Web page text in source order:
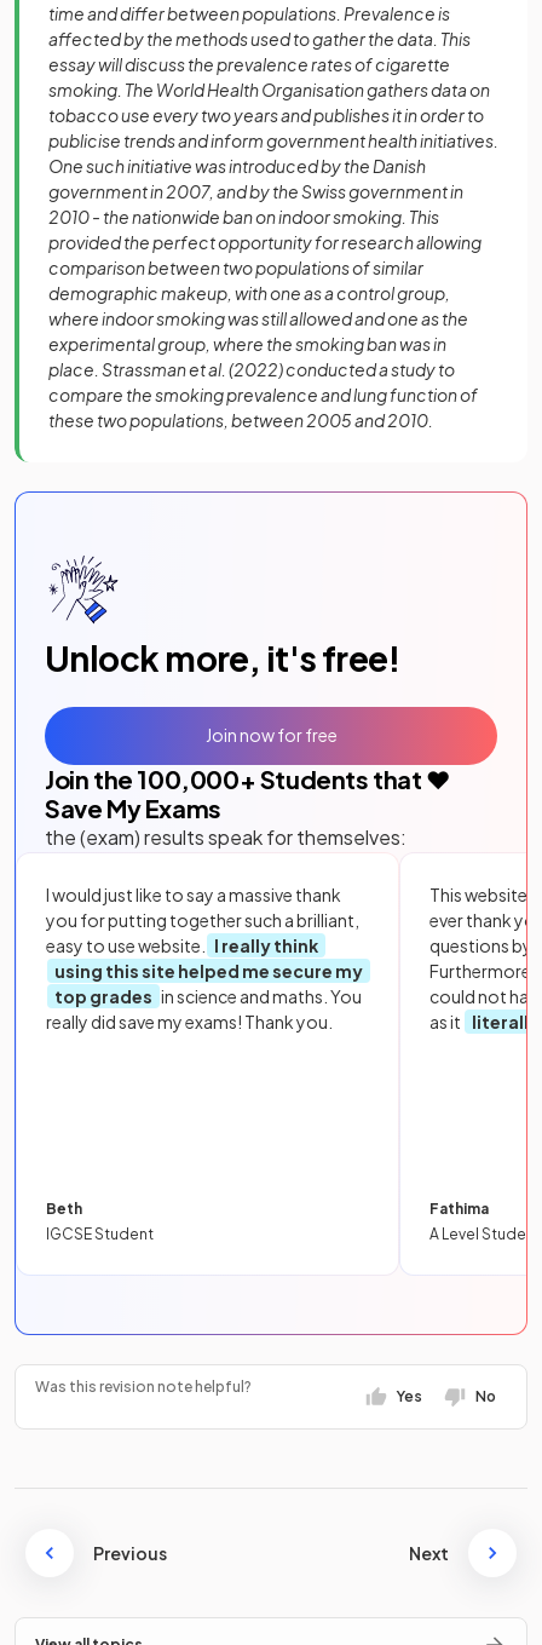
time and differ between populations. Prevalence is
affected by the methods used to gather the data. This
essay will discuss the prevalence rates of cigarette
smoking. The World Health Organisation gathers data on
tobacco use every two years and publishes it in order to
publicise trends and inform government health initiatives.
One such initiative was introduced by the Danish
government in 2007, and by the Swiss government in
2010 - the nationwide ban on indoor smoking. This
provided the perfect opportunity for research allowing
comparison between two populations of similar
demographic makeup, with one as a control group,
where indoor smoking was still allowed and one as the
experimental group, where the smoking ban was in
place. Strassman et al. (2022) conducted a study to
compare the smoking prevalence and lung function of
these two populations, between 2005 and 2010.
Unlock more, it's free!
Join the 100,000+ Students that ❤️
Save My Exams
the (exam) results speak for themselves:
I would just like to say a massive thank
you for putting together such a brilliant,
easy to use website.
I really think
using this site helped me secure my
top grades in science and maths. You
really did save my exams! Thank you.
Beth
IGCSE Student
This website
ever thank
questions by
Furthermore,
could not
as it
literally
Fathima
A Level Student
Join now for free
Was this revision note helpful?
Yes No
Previous Next